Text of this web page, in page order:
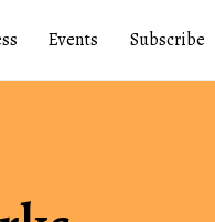
Events Subscribe